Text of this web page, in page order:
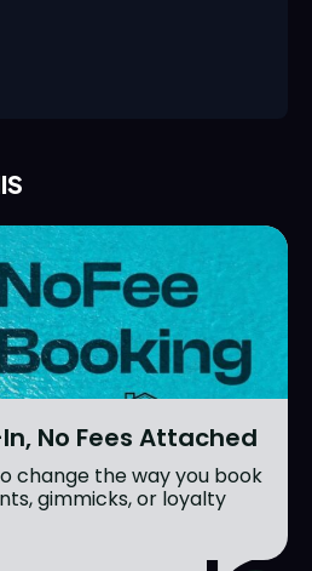
No Fees Attached
change the way you book
gimmicks, or loyalty